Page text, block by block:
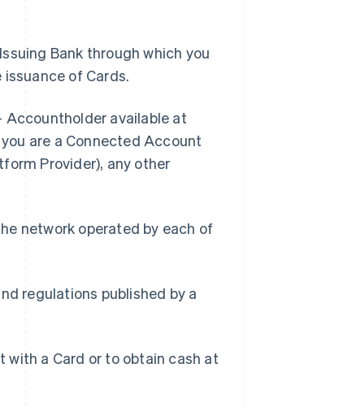
Bank through which you
of Cards.
Accountholder available at
are a Connected Account
Provider), any other
network operated by each of
regulations published by a
with a Card or to obtain cash at